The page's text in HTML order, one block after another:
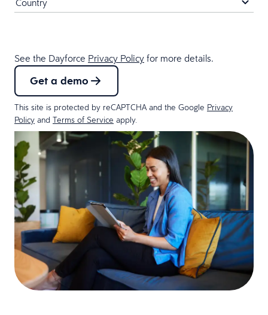
See the Dayforce Privacy Policy for more details.
Get a demo
This site is protected by reCAPTCHA and the Google Privacy
Policy and Terms of Service apply.